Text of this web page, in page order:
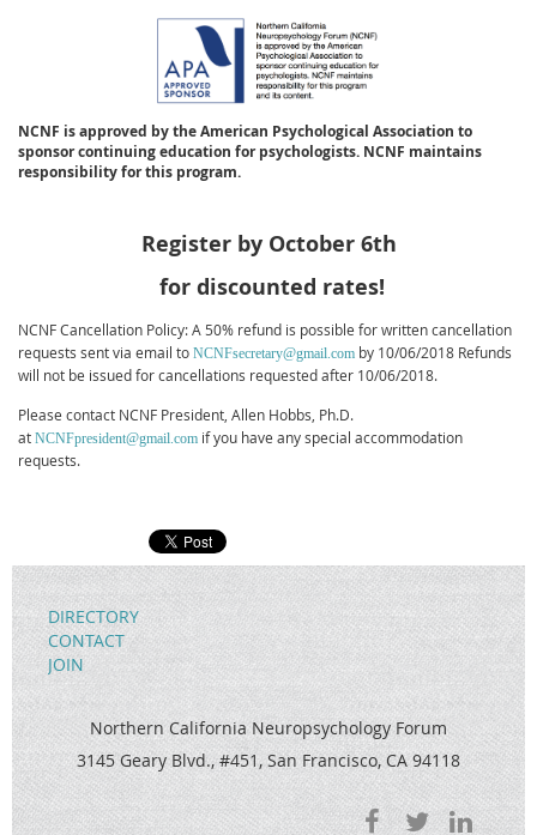
NCNF is approved by the American Psychological Association to
sponsor continuing education for psychologists. NCNF maintains
responsibility for this program.
Register by October 6th
for discounted rates!
NCNF Cancellation Policy: A 50% refund is possible for written cancellation
requests sent via email to NCNFsecretary@gmail.com by 10/06/2018 Refunds
will not be issued for cancellations requested after 10/06/2018.
Please contact NCNF President, Allen Hobbs, Ph.D.
at NCNFpresident@gmail.com if you have any special accommodation
requests.
DIRECTORY
CONTACT
JOIN
Northern California Neuropsychology Forum
3145 Geary Blvd., #451, San Francisco, CA 94118